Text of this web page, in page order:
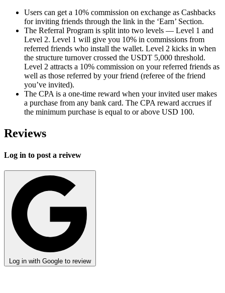
Users can get a 10% commission on exchange as Cashbacks
for inviting friends through the link in the ‘Earn’ Section.
The Referral Program is split into two levels — Level 1 and
Level 2. Level 1 will give you 10% in commissions from
referred friends who install the wallet. Level 2 kicks in when
the structure turnover crossed the USDT 5,000 threshold.
Level 2 attracts a 10% commission on your referred friends as
well as those referred by your friend (referee of the friend
you’ve invited).
The CPA is a one-time reward when your invited user makes
a purchase from any bank card. The CPA reward accrues if
the minimum purchase is equal to or above USD 100.
Reviews
Log in to post a reivew
Log in with Google to review